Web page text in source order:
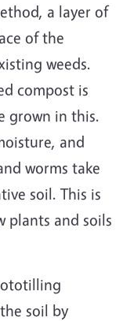
a layer of
of the
weeds.
compost is
grown in this.
and
worms take
soil. This is
plants and soils
soil by